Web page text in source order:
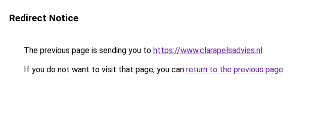
Redirect Notice
The previous page is sending you to https://www.clarapelsadvies.nl.
If you do not want to visit that page, you can return to the previous page.